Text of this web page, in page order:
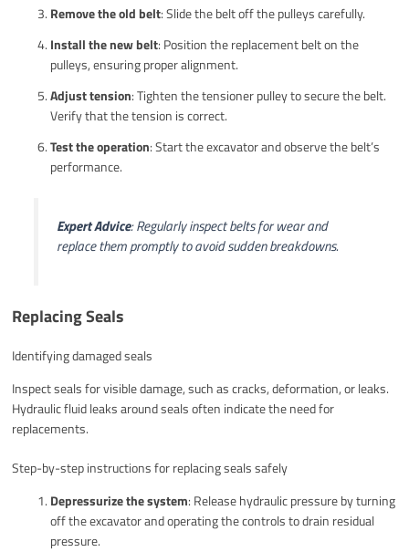
Remove the old belt: Slide the belt off the pulleys carefully.
Install the new belt: Position the replacement belt on the
pulleys, ensuring proper alignment.
Adjust tension: Tighten the tensioner pulley to secure the belt.
Verify that the tension is correct.
Test the operation: Start the excavator and observe the belt’s
performance.
Expert Advice: Regularly inspect belts for wear and
replace them promptly to avoid sudden breakdowns.
Replacing Seals
Identifying damaged seals
Inspect seals for visible damage, such as cracks, deformation, or leaks.
Hydraulic fluid leaks around seals often indicate the need for
replacements.
Step-by-step instructions for replacing seals safely
Depressurize the system: Release hydraulic pressure by turning
off the excavator and operating the controls to drain residual
pressure.